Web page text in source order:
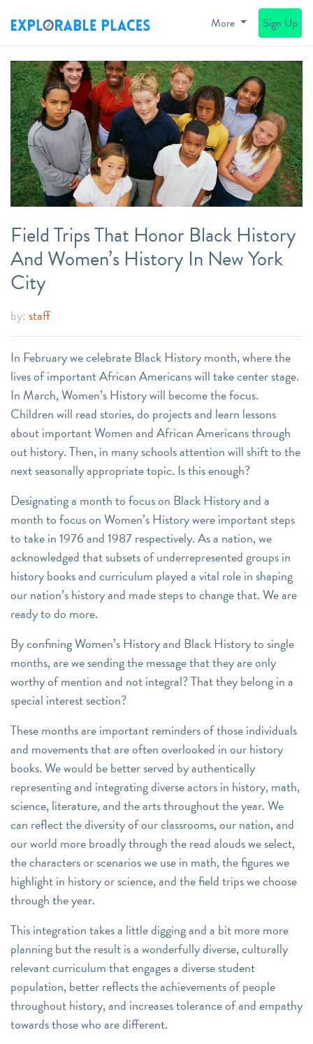
More Sign Up
Field Trips That Honor Black History
And Women’s History In New York
City
by: staff
In February we celebrate Black History month, where the
lives of important African Americans will take center stage.
In March, Women’s History will become the focus.
Children will read stories, do projects and learn lessons
about important Women and African Americans through
out history. Then, in many schools attention will shift to the
next seasonally appropriate topic. Is this enough?
Designating a month to focus on Black History and a
month to focus on Women’s History were important steps
to take in 1976 and 1987 respectively. As a nation, we
acknowledged that subsets of underrepresented groups in
history books and curriculum played a vital role in shaping
our nation’s history and made steps to change that. We are
ready to do more.
By confining Women’s History and Black History to single
months, are we sending the message that they are only
worthy of mention and not integral? That they belong in a
special interest section?
These months are important reminders of those individuals
and movements that are often overlooked in our history
books. We would be better served by authentically
representing and integrating diverse actors in history, math,
science, literature, and the arts throughout the year. We
can reflect the diversity of our classrooms, our nation, and
our world more broadly through the read alouds we select,
the characters or scenarios we use in math, the figures we
highlight in history or science, and the field trips we choose
through the year.
This integration takes a little digging and a bit more more
planning but the result is a wonderfully diverse, culturally
relevant curriculum that engages a diverse student
population, better reflects the achievements of people
throughout history, and increases tolerance of and empathy
towards those who are different.